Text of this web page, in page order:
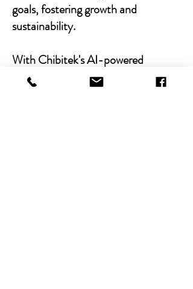
goals, fostering growth and
sustainability.
With Chibitek's AI-powered
solutions and human-centric